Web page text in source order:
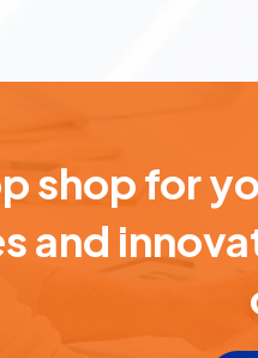
shop for
and